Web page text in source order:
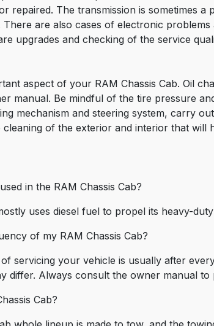
repaired. The transmission is sometimes
There are also cases of electronic
upgrades and checking of the service
aspect of your RAM Chassis Cab. Oil
manual. Be mindful of the tire pressure
mechanism and steering system, carry
cleaning of the exterior and interior that
in the RAM Chassis Cab?
uses diesel fuel to propel its heavy-
of my RAM Chassis Cab?
servicing your vehicle is usually after
differ. Always consult the owner manual to
Cab?